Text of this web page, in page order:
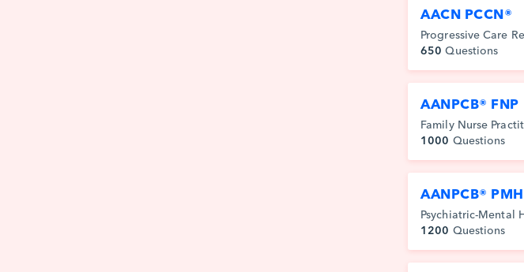
AACN PCCN®
Progressive Care
650 Questions
AANPCB® FNP
Family Nurse
1000 Questions
AANPCB®
Psychiatric-Mental
1200 Questions